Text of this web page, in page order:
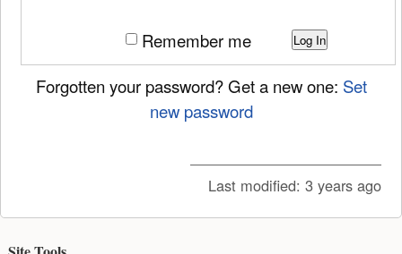
Remember me Log In
Forgotten your password? Get a new one: Set
new password
Last modified: 3 years ago